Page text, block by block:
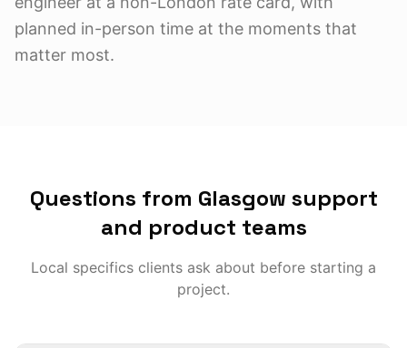
planned in-person time at the moments that
matter most.
Questions from Glasgow support
and product teams
Local specifics clients ask about before starting a
project.